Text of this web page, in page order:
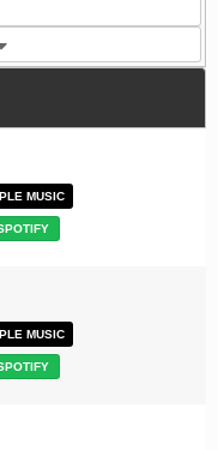
MUSIC
MUSIC